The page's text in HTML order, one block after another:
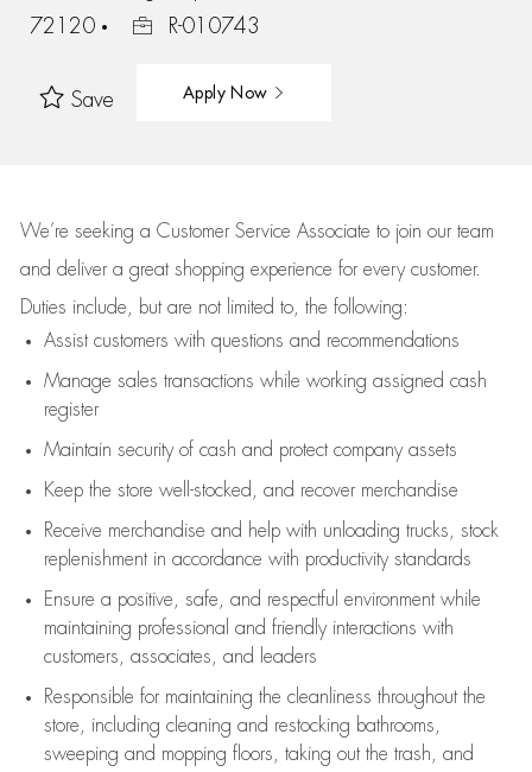
72120
R-010743
Save Apply Now
We’re seeking a Customer Service Associate to join our team
and deliver a great shopping experience for every customer.
Duties include, but are not limited to, the following:
Assistcustomers with questions and recommendations
Manage sales transactions while working assigned cash
register
Maintain security of cash and protect company assets
Keep the store well-stocked, and recover merchandise
Receive merchandise and help with unloading trucks, stock
replenishment in accordance with productivity standards
Ensure a positive, safe, and respectful environment while
maintaining professional and friendly interactions with
customers, associates, and leaders
Responsible for maintaining the cleanliness throughout the
store, including cleaning and restocking bathrooms,
sweeping and mopping floors, taking out the trash, and